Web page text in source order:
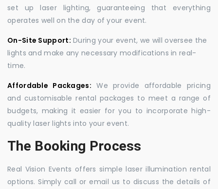
set up laser lighting, guaranteeing that everything
operates well on the day of your event.
On-Site Support: During your event, we will oversee the
lights and make any necessary modifications in real-
time.
Affordable Packages: We provide affordable pricing
and customisable rental packages to meet a range of
budgets, making it easier for you to incorporate high-
quality laser lights into your event.
The Booking Process
Real Vision Events offers simple laser illumination rental
options. Simply call or email us to discuss the details of